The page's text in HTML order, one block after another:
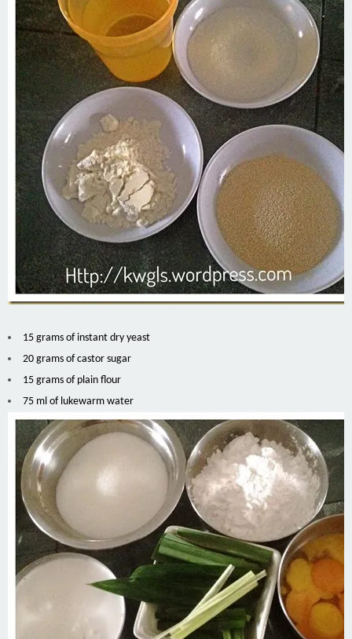
15 grams of instant dry yeast
20 grams of castor sugar
15 grams of plain flour
75 ml of lukewarm water